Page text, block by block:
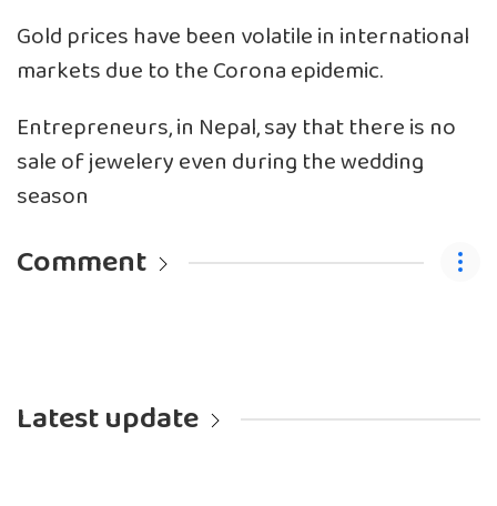
Gold prices have been volatile in international
markets due to the Corona epidemic.
Entrepreneurs, in Nepal, say that there is no
sale of jewelery even during the wedding
season
Comment
Latest update